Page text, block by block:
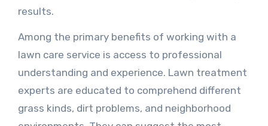
results.
Among the primary benefits of working with a
lawn care service is access to professional
understanding and experience. Lawn treatment
experts are educated to comprehend different
grass kinds, dirt problems, and neighborhood